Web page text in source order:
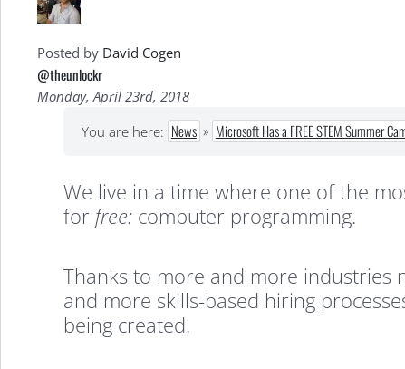
Posted by David Cogen
@theunlockr
Monday, April 23rd, 2018
You are here: News » Microsoft Has a FREE STEM Summer
We live in a time where one of the
for free: computer programming.
Thanks to more and more industries
and more skills-based hiring
being created.